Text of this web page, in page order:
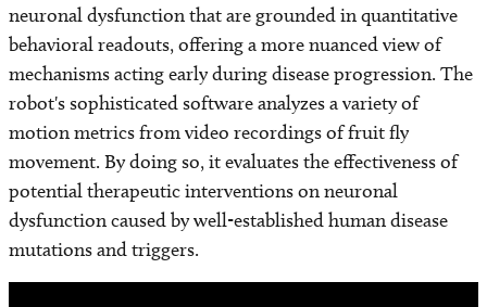
neuronal dysfunction that are grounded in quantitative
behavioral readouts, offering a more nuanced view of
mechanisms acting early during disease progression. The
robot's sophisticated software analyzes a variety of
motion metrics from video recordings of fruit fly
movement. By doing so, it evaluates the effectiveness of
potential therapeutic interventions on neuronal
dysfunction caused by well-established human disease
mutations and triggers.